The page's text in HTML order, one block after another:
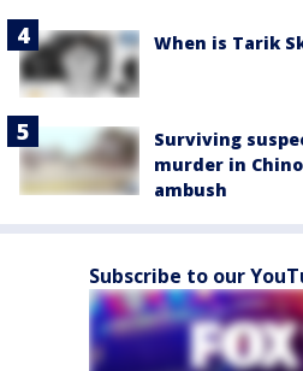
When is Tarik
Surviving
murder in
ambush
Subscribe to our